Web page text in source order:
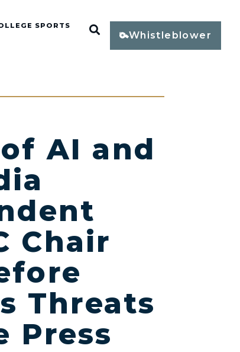
SPORTS Open Search
Whistleblower
AI and
Chair
Threats
Press